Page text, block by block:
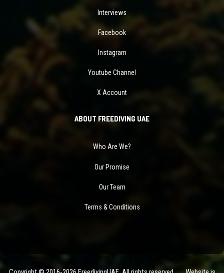
Interviews
Facebook
Instagram
Youtube Channel
X Account
ABOUT FREEDIVING UAE
Who Are We?
Our Promise
Our Team
Terms & Conditions